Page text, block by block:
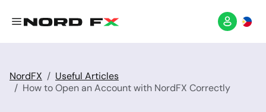
NordFX
Useful Articles
How to Open an Account with NordFX Correctly